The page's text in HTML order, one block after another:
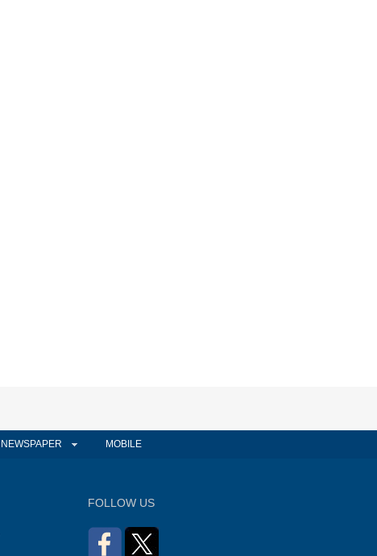
NEWSPAPER MOBILE
FOLLOW US